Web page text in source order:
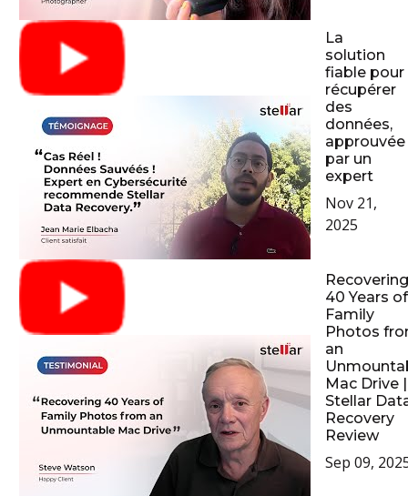
La
solution
fiable pour
récupérer
des
données,
approuvée
par un
expert
Nov 21,
2025
Recovering
40 Years of
Family
Photos
an
Mac Drive |
Stellar
Recovery
Review
Sep 09,